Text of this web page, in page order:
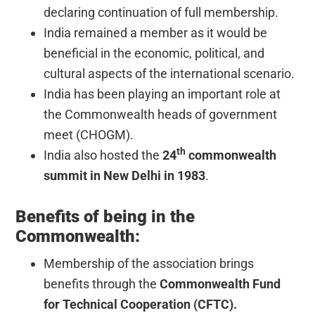
declaring continuation of full membership.
India remained a member as it would be
beneficial in the economic, political, and
cultural aspects of the international scenario.
India has been playing an important role at
the Commonwealth heads of government
meet (CHOGM).
India also hosted the24th commonwealth
summit in New Delhi in 1983.
Benefits of being in the
Commonwealth:
Membership of the association brings
benefits through theCommonwealth Fund
for Technical Cooperation (CFTC).